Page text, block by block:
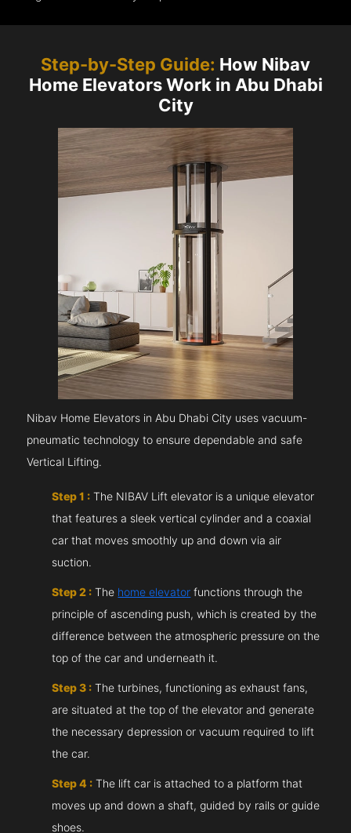
Step-by-Step Guide: How Nibav
Home Elevators Work in Abu Dhabi
City
Nibav Home Elevators in Abu Dhabi City uses vacuum-
pneumatic technology to ensure dependable and safe
Vertical Lifting.
Step 1 : The NIBAV Lift elevator is a unique elevator
that features a sleek vertical cylinder and a coaxial
car that moves smoothly up and down via air
suction.
Step 2 : The home elevator functions through the
principle of ascending push, which is created by the
difference between the atmospheric pressure on the
top of the car and underneath it.
Step 3 : The turbines, functioning as exhaust fans,
are situated at the top of the elevator and generate
the necessary depression or vacuum required to lift
the car.
Step 4 : The lift car is attached to a platform that
moves up and down a shaft, guided by rails or guide
shoes.